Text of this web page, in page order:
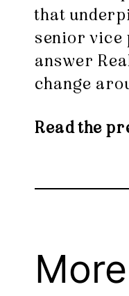
that
senior vice
answer
change
Read the